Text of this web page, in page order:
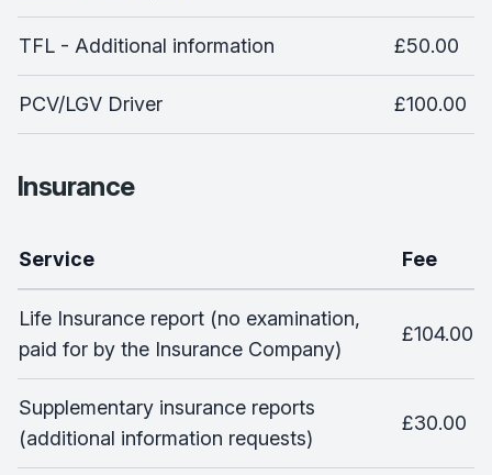
TFL - Additional information £50.00
PCV/LGV Driver £100.00
Insurance
Service Fee
Life Insurance report (no examination,
paid for by the Insurance Company)
£104.00
Supplementary insurance reports
(additional information requests)
£30.00